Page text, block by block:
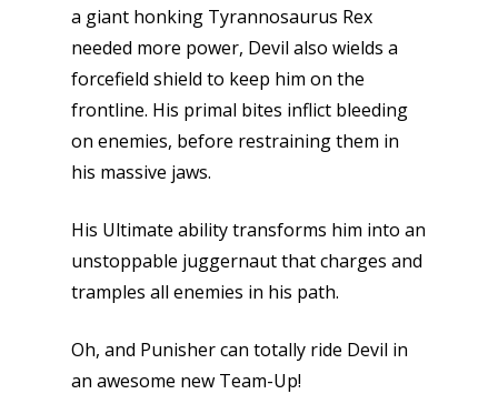
a giant honking Tyrannosaurus Rex
needed more power, Devil also wields a
forcefield shield to keep him on the
frontline. His primal bites inflict bleeding
on enemies, before restraining them in
his massive jaws.
His Ultimate ability transforms him into an
unstoppable juggernaut that charges and
tramples all enemies in his path.
Oh, and Punisher can totally ride Devil in
an awesome new Team-Up!